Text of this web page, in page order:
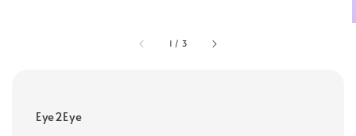
1 / 3
Eye2Eye